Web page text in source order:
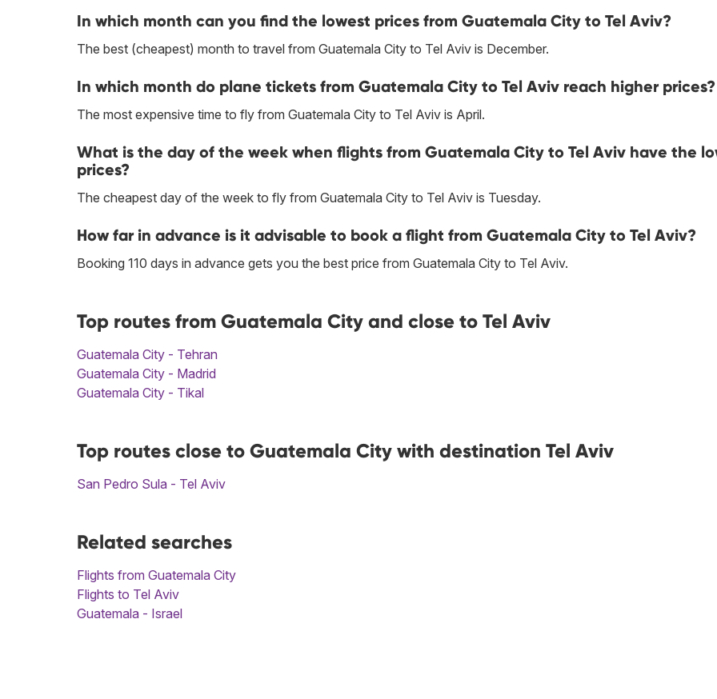
In which month can you find the lowest prices from Guatemala City to Tel Aviv?
The best (cheapest) month to travel from Guatemala City to Tel Aviv is December.
In which month do plane tickets from Guatemala City to Tel Aviv reach higher prices?
The most expensive time to fly from Guatemala City to Tel Aviv is April.
What is the day of the week when flights from Guatemala City to Tel Aviv have the
prices?
The cheapest day of the week to fly from Guatemala City to Tel Aviv is Tuesday.
How far in advance is it advisable to book a flight from Guatemala City to Tel Aviv?
Booking 110 days in advance gets you the best price from Guatemala City to Tel Aviv.
Top routes from Guatemala City and close to Tel Aviv
Guatemala City - Tehran
Guatemala City - Madrid
Guatemala City - Tikal
Top routes close to Guatemala City with destination Tel Aviv
San Pedro Sula - Tel Aviv
Related searches
Flights from Guatemala City
Flights to Tel Aviv
Guatemala - Israel